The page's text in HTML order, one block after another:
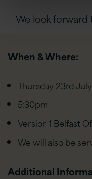
We look forward
When & Where:
Thursday 23rd
5:30pm
Version 1 Belfast
We will also be
Additional